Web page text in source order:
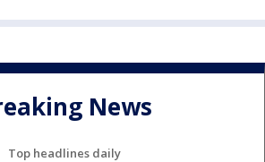
News
Top headlines daily